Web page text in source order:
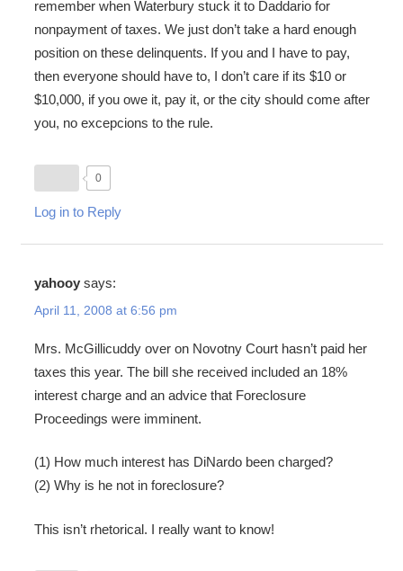
remember when Waterbury stuck it to Daddario for
nonpayment of taxes. We just don’t take a hard enough
position on these delinquents. If you and I have to pay,
then everyone should have to, I don’t care if its $10 or
$10,000, if you owe it, pay it, or the city should come after
you, no excepcions to the rule.
0
Log in to Reply
yahooy says:
April 11, 2008 at 6:56 pm
Mrs. McGillicuddy over on Novotny Court hasn’t paid her
taxes this year. The bill she received included an 18%
interest charge and an advice that Foreclosure
Proceedings were imminent.
(1) How much interest has DiNardo been charged?
(2) Why is he not in foreclosure?
This isn’t rhetorical. I really want to know!